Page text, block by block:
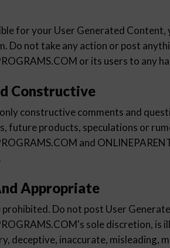
for your User Generated
Do not take any action or post
or its users to any
Constructive
constructive comments and
future products, speculations or
and
Appropriate
prohibited. Do not post User
sole discretion, is
deceptive, inaccurate, misleading,